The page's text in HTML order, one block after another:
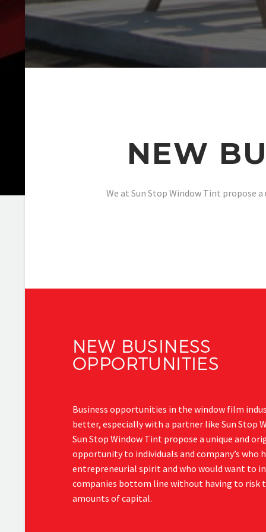
NEW
We at Sun Stop Window Tint propose
NEW BUSINESS
OPPORTUNITIES
Business opportunities in the window film
better, especially with a partner like Sun Stop
Sun Stop Window Tint propose a unique and
opportunity to individuals and company’s who
entrepreneurial spirit and who would want to
companies bottom line without having to risk
amounts of capital.